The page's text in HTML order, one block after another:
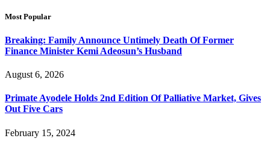
Most Popular
Breaking: Family Announce Untimely Death Of Former
Finance Minister Kemi Adeosun’s Husband
August 6, 2026
Primate Ayodele Holds 2nd Edition Of Palliative Market, Gives
Out Five Cars
February 15, 2024